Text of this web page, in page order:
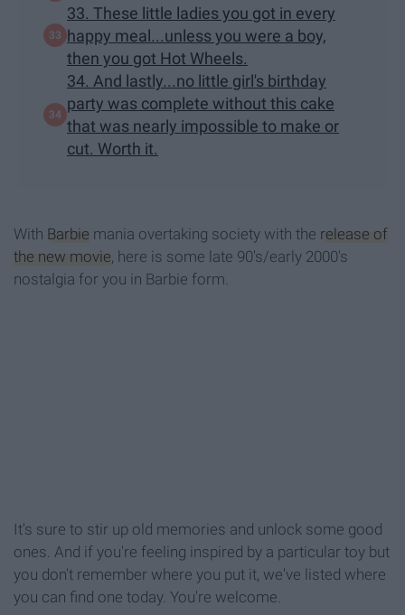
33. These little ladies you got in every
happy meal...unless you were a boy,
then you got Hot Wheels.
34. And lastly...no little girl's birthday
party was complete without this cake
that was nearly impossible to make or
cut. Worth it.
With Barbie mania overtaking society with the release of
the new movie , here is some late 90's/early 2000's
nostalgia for you in Barbie form.
It's sure to stir up old memories and unlock some good
ones. And if you're feeling inspired by a particular toy but
you don't remember where you put it, we've listed where
you can find one today. You're welcome.